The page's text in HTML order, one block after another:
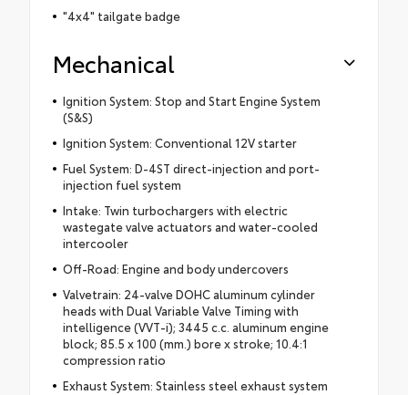
"4x4" tailgate badge
Mechanical
Ignition System: Stop and Start Engine System
(S&S)
Ignition System: Conventional 12V starter
Fuel System: D-4ST direct-injection and port-
injection fuel system
Intake: Twin turbochargers with electric
wastegate valve actuators and water-cooled
intercooler
Off-Road: Engine and body undercovers
Valvetrain: 24-valve DOHC aluminum cylinder
heads with Dual Variable Valve Timing with
intelligence (VVT-i); 3445 c.c. aluminum engine
block; 85.5 x 100 (mm.) bore x stroke; 10.4:1
compression ratio
Exhaust System: Stainless steel exhaust system